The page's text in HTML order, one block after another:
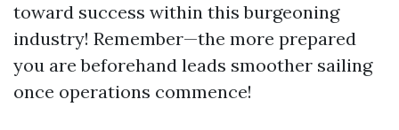
toward success within this burgeoning
industry! Remember—the more prepared
you are beforehand leads smoother sailing
once operations commence!